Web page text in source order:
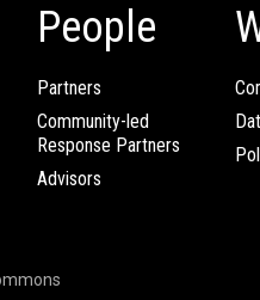
People
Partners
Community-led
Response Partners
Advisors